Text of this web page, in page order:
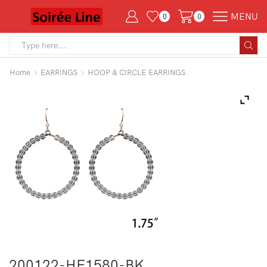
0 0 MENU
Home EARRINGS HOOP & CIRCLE EARRINGS